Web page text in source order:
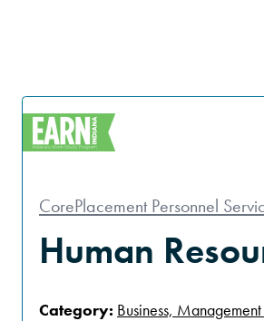
CorePlacement Personnel
Human
Category: Business,